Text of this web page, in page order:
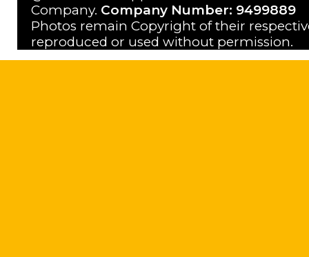
Company. Company Number: 9499889
Photos remain Copyright of their
reproduced or used without permission.